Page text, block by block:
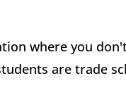
where you
are trade